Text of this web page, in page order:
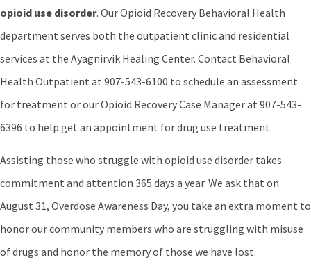
opioid use disorder. Our Opioid Recovery Behavioral Health
department serves both the outpatient clinic and residential
services at the Ayagnirvik Healing Center. Contact Behavioral
Health Outpatient at 907-543-6100 to schedule an assessment
for treatment or our Opioid Recovery Case Manager at 907-543-
6396 to help get an appointment for drug use treatment.
Assisting those who struggle with opioid use disorder takes
commitment and attention 365 days a year. We ask that on
August 31, Overdose Awareness Day, you take an extra moment to
honor our community members who are struggling with misuse
of drugs and honor the memory of those we have lost.